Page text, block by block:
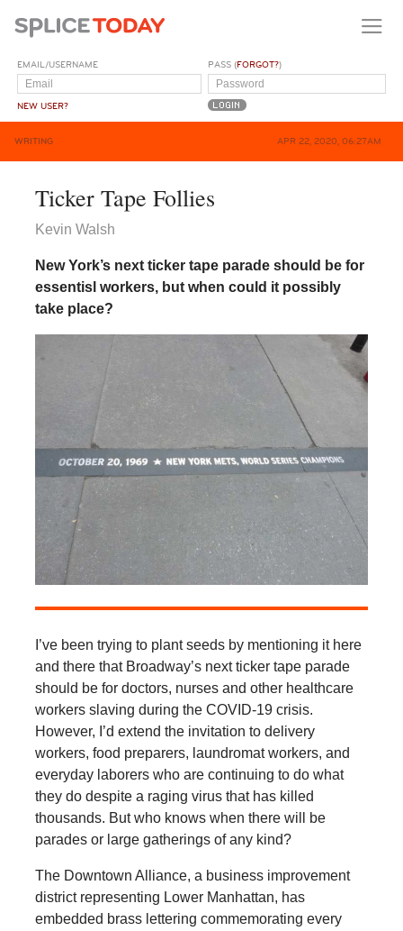
EMAIL/USERNAME
NEW USER?
PASS (FORGOT?)
WRITING APR 22, 2020, 06:27AM
Ticker Tape Follies
Kevin Walsh
New York’s next ticker tape parade should be for
essentisl workers, but when could it possibly
take place?
I’ve been trying to plant seeds by mentioning it here
and there that Broadway’s next ticker tape parade
should be for doctors, nurses and other healthcare
workers slaving during the COVID-19 crisis.
However, I’d extend the invitation to delivery
workers, food preparers, laundromat workers, and
everyday laborers who are continuing to do what
they do despite a raging virus that has killed
thousands. But who knows when there will be
parades or large gatherings of any kind?
The Downtown Alliance, a business improvement
district representing Lower Manhattan, has
embedded brass lettering commemorating every